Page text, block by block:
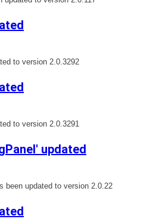
to version 2.0.3292
to version 2.0.3291
updated
been updated to version 2.0.22